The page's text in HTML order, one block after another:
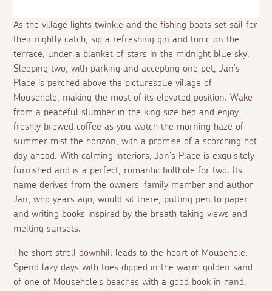
As the village lights twinkle and the fishing boats set sail for
their nightly catch, sip a refreshing gin and tonic on the
terrace, under a blanket of stars in the midnight blue sky.
Sleeping two, with parking and accepting one pet, Jan's
Place is perched above the picturesque village of
Mousehole, making the most of its elevated position. Wake
from a peaceful slumber in the king size bed and enjoy
freshly brewed coffee as you watch the morning haze of
summer mist the horizon, with a promise of a scorching hot
day ahead. With calming interiors, Jan's Place is exquisitely
furnished and is a perfect, romantic bolthole for two. Its
name derives from the owners' family member and author
Jan, who years ago, would sit there, putting pen to paper
and writing books inspired by the breath taking views and
melting sunsets.
The short stroll downhill leads to the heart of Mousehole.
Spend lazy days with toes dipped in the warm golden sand
of one of Mousehole's beaches with a good book in hand.